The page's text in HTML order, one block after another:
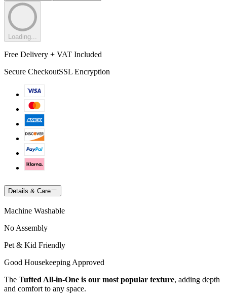
Loading...
Free Delivery + VAT Included
Secure CheckoutSSL Encryption
Details & Care
Machine Washable
No Assembly
Pet & Kid Friendly
Good Housekeeping Approved
The Tufted All-in-One is our most popular texture, adding depth
and comfort to any space.